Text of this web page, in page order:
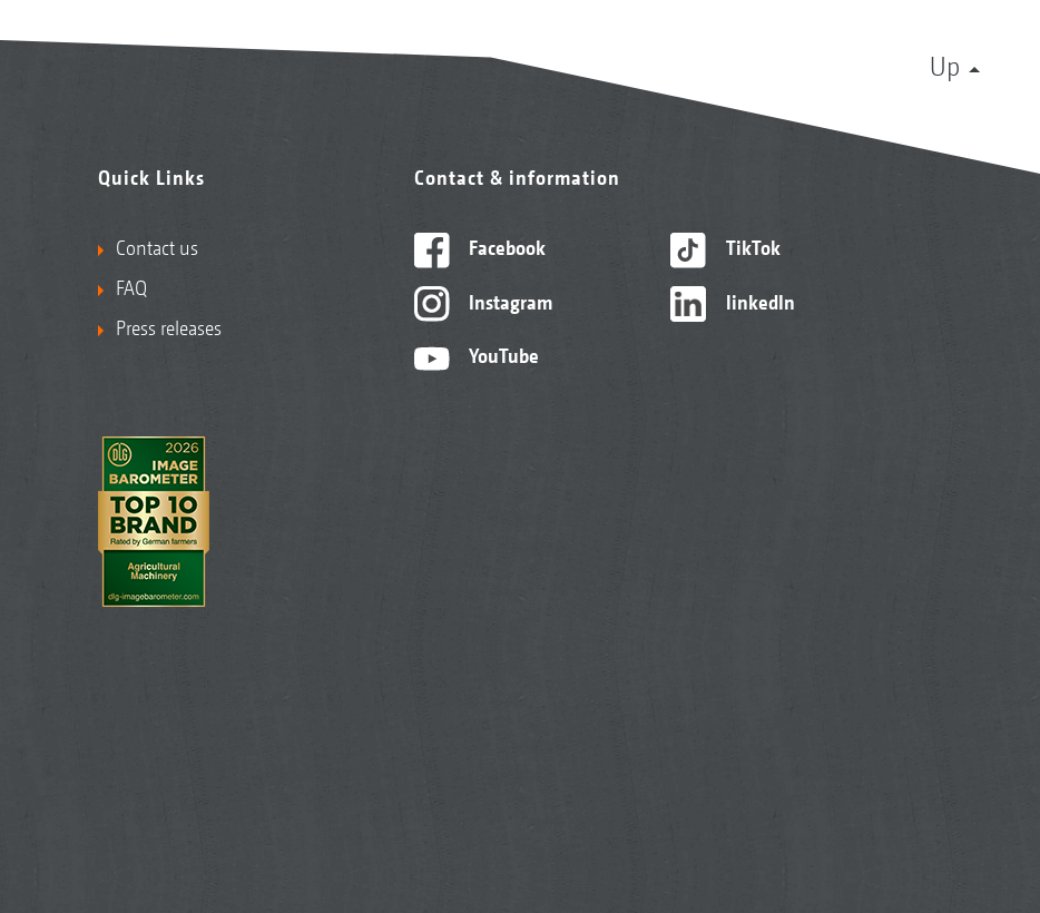
Up
Quick Links
Contact us
FAQ
Press releases
Contact & information
Facebook
Instagram
YouTube
TikTok
linkedIn